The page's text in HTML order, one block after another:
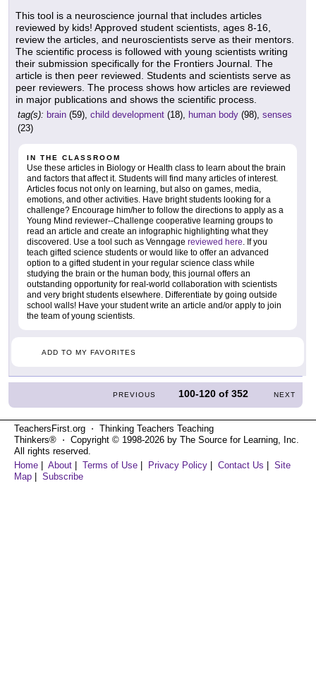
This tool is a neuroscience journal that includes articles
reviewed by kids! Approved student scientists, ages 8-16,
review the articles, and neuroscientists serve as their mentors.
The scientific process is followed with young scientists writing
their submission specifically for the Frontiers Journal. The
article is then peer reviewed. Students and scientists serve as
peer reviewers. The process shows how articles are reviewed
in major publications and shows the scientific process.
tag(s): brain (59), child development (18), human body (98), senses
(23)
IN THE CLASSROOM
Use these articles in Biology or Health class to learn about the brain
and factors that affect it. Students will find many articles of interest.
Articles focus not only on learning, but also on games, media,
emotions, and other activities. Have bright students looking for a
challenge? Encourage him/her to follow the directions to apply as a
Young Mind reviewer--Challenge cooperative learning groups to
read an article and create an infographic highlighting what they
discovered. Use a tool such as Venngage reviewed here . If you
teach gifted science students or would like to offer an advanced
option to a gifted student in your regular science class while
studying the brain or the human body, this journal offers an
outstanding opportunity for real-world collaboration with scientists
and very bright students elsewhere. Differentiate by going outside
school walls! Have your student write an article and/or apply to join
the team of young scientists.
ADD TO MY FAVORITES
PREVIOUS 100-120 of352 NEXT
TeachersFirst.org ⋅ Thinking Teachers Teaching
Thinkers® ⋅ Copyright © 1998-2026 by The Source for Learning, Inc.
All rights reserved.
Home | About | Terms of Use | Privacy Policy | Contact Us | Site
Map | Subscribe